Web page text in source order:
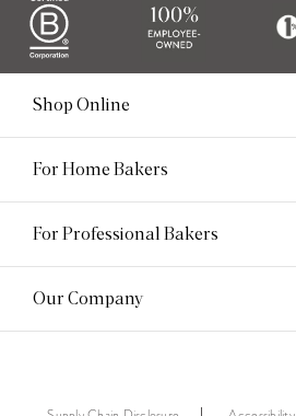
Shop Online
For Home Bakers
For Professional Bakers
Our Company